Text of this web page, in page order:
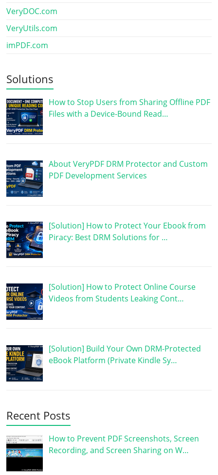
VeryDOC.com
VeryUtils.com
imPDF.com
Solutions
How to Stop Users from Sharing Offline PDF
Files with a Device-Bound Read…
About VeryPDF DRM Protector and Custom
PDF Development Services
[Solution] How to Protect Your Ebook from
Piracy: Best DRM Solutions for …
[Solution] How to Protect Online Course
Videos from Students Leaking Cont…
[Solution] Build Your Own DRM-Protected
eBook Platform (Private Kindle Sy…
Recent Posts
How to Prevent PDF Screenshots, Screen
Recording, and Screen Sharing on W…